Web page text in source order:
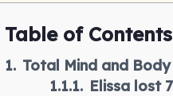
Table of Contents
Total Mind and
Elissa lost